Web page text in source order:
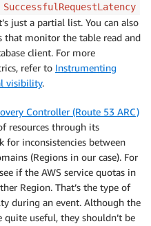
SuccessfulRequestLatency
just a partial list. You can also
that monitor the table read and
client. For more
refer to Instrumenting
visibility.
Controller (Route 53 ARC)
resources through its
for inconsistencies between
(Regions in our case). For
if the AWS service quotas in
Region. That’s the type of
during an event. Although the
quite useful, they shouldn’t be